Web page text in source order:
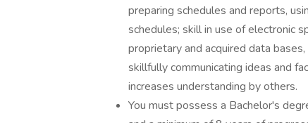
preparing schedules and reports,
schedules; skill in use of electronic
proprietary and acquired data
skillfully communicating ideas and
increases understanding by others.
You must possess a Bachelor's